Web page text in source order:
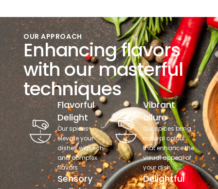
OUR APPROACH
Enhancing flavors
with our masterful
techniques
Flavorful
Delight
Our spices
elevate your
dishes with rich
and complex
flavors
Vibrant
allure
Our spices bring
natural colors
that enhance the
visual appeal of
your dish
Sensory
Delightful